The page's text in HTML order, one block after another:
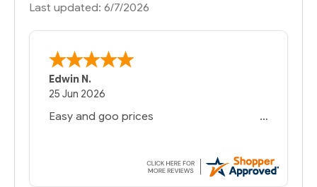
Last updated: 6/7/2026
Edwin N.
25 Jun 2026
Easy and goo prices